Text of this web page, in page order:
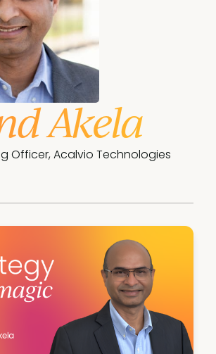
Akela
Officer, Acalvio Technologies